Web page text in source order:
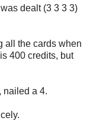
dealt (3 3 3 3)
all the cards when
400 credits, but
nailed a 4.